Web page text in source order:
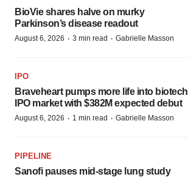
BioVie shares halve on murky
Parkinson’s disease readout
August 6, 2026 · 3 min read · Gabrielle Masson
IPO
Braveheart pumps more life into biotech
IPO market with $382M expected debut
August 6, 2026 · 1 min read · Gabrielle Masson
PIPELINE
Sanofi pauses mid-stage lung study